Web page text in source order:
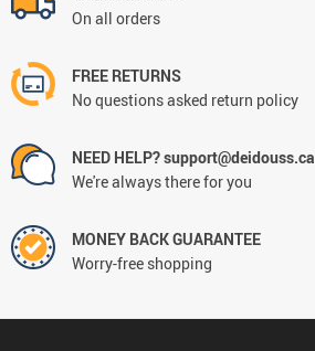
On all orders
FREE RETURNS
No questions asked return policy
NEED HELP? support@deidouss.ca
We're always there for you
MONEY BACK GUARANTEE
Worry-free shopping